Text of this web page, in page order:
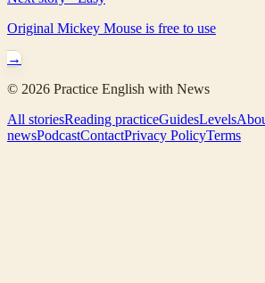
Original Mickey Mouse is free to use
→
© 2026 Practice English with News
All storiesReading practiceGuidesLevels
newsPodcastContactPrivacy PolicyTerms